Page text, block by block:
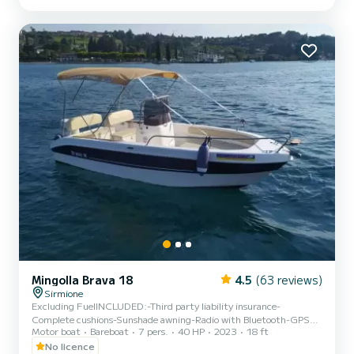
equipped beach with umbrellas - Via Lucchino 2 - Sirmione B...
Mingolla Brava 18 4.5 (63 reviews)
Sirmione
Excluding FuelINCLUDED:-Third party liability insurance-
Complete cushions-Sunshade awning-Radio with Bluetooth-GPS
locatorCHARACTERISTICS:Size: Mt. 5.60 x 2.30Capacity: 7
people (540Kg)Engine: Suzuki DF40DEPOSIT:€300 CASH (for
Motor boat Bareboat 7 pers. 40 HP 2023
18 ft
No licence